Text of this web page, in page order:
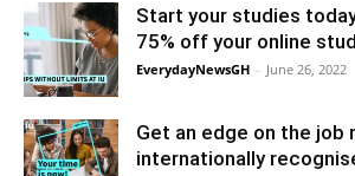
Start your studies
75% off your online
EverydayNewsGH - June 26, 2022
Get an edge on the job
internationally